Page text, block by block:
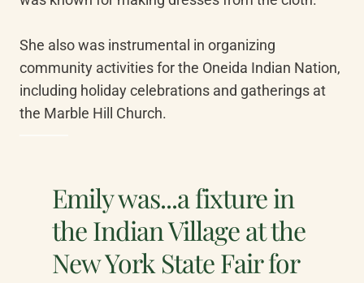
She also was instrumental in organizing
community activities for the Oneida Indian Nation,
including holiday celebrations and gatherings at
the Marble Hill Church.
Emily was...a fixture in
the Indian Village at the
New York State Fair for